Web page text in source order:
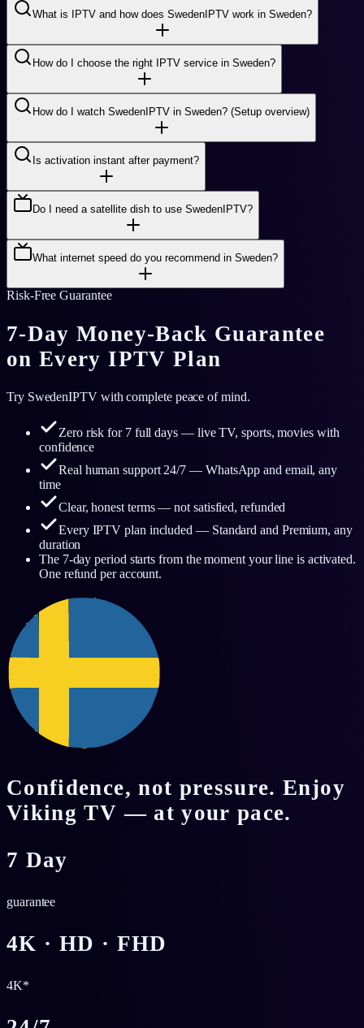
What is IPTV and how does SwedenIPTV work in Sweden?
How do I choose the right IPTV service in Sweden?
How do I watch SwedenIPTV in Sweden? (Setup overview)
Is activation instant after payment?
Do I need a satellite dish to use SwedenIPTV?
What internet speed do you recommend in Sweden?
Risk-Free Guarantee
7-Day Money-Back Guarantee
on Every IPTV Plan
Try SwedenIPTV with complete peace of mind.
Zero risk for 7 full days — live TV, sports, movies with
confidence
Real human support 24/7 — WhatsApp and email, any
time
Clear, honest terms — not satisfied, refunded
Every IPTV plan included — Standard and Premium, any
duration
The 7-day period starts from the moment your line is activated.
One refund per account.
Confidence, not pressure. Enjoy
Viking TV — at your pace.
7 Day
guarantee
4K · HD · FHD
4K*